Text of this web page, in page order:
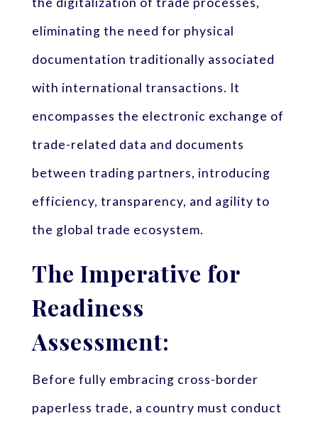
eliminating the need for physical
documentation traditionally associated
with international transactions. It
encompasses the electronic exchange of
trade-related data and documents
between trading partners, introducing
efficiency, transparency, and agility to
the global trade ecosystem.
The Imperative for
Readiness
Assessment:
Before fully embracing cross-border
paperless trade, a country must conduct